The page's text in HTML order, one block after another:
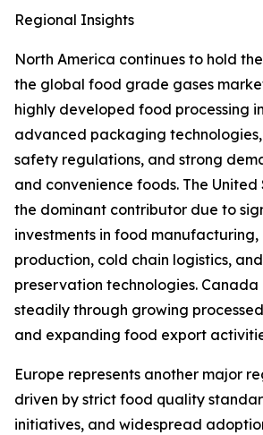
Regional Insights
North America continues to hold
the global food grade gases
highly developed food processing
advanced packaging
safety regulations, and strong
and convenience foods. The United
the dominant contributor due to
investments in food
production, cold chain logistics,
preservation technologies.
steadily through growing
and expanding food export
Europe represents another major
driven by strict food quality
initiatives, and widespread